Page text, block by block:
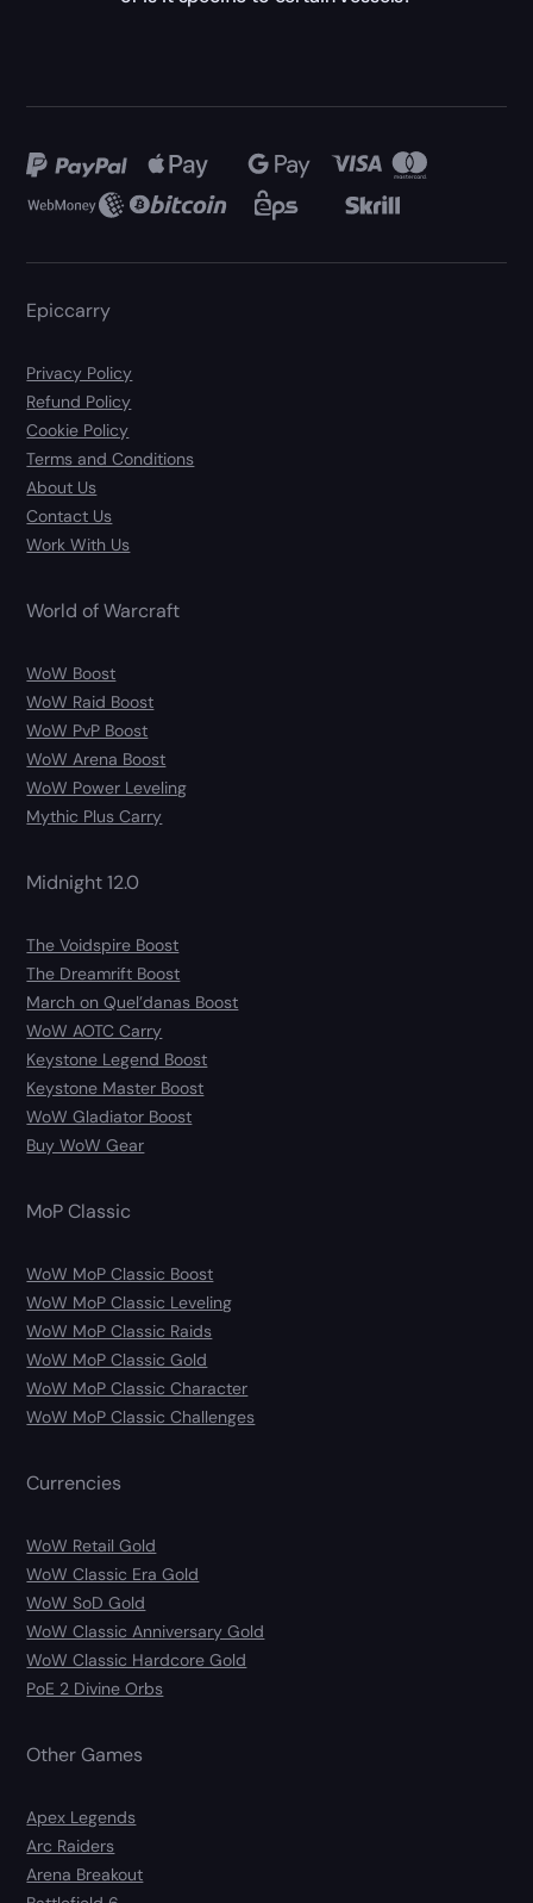
Epiccarry
Privacy Policy
Refund Policy
Cookie Policy
Terms and Conditions
About Us
Contact Us
Work With Us
World of Warcraft
WoW Boost
WoW Raid Boost
WoW PvP Boost
WoW Arena Boost
WoW Power Leveling
Mythic Plus Carry
Midnight 12.0
The Voidspire Boost
The Dreamrift Boost
March on Quel’danas Boost
WoW AOTC Carry
Keystone Legend Boost
Keystone Master Boost
WoW Gladiator Boost
Buy WoW Gear
MoP Classic
WoW MoP Classic Boost
WoW MoP Classic Leveling
WoW MoP Classic Raids
WoW MoP Classic Gold
WoW MoP Classic Character
WoW MoP Classic Challenges
Currencies
WoW Retail Gold
WoW Classic Era Gold
WoW SoD Gold
WoW Classic Anniversary Gold
WoW Classic Hardcore Gold
PoE 2 Divine Orbs
Other Games
Apex Legends
Arc Raiders
Arena Breakout